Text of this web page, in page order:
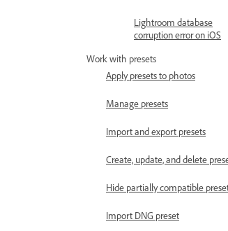
Lightroom database
corruption error on iOS
Work with presets
Apply presets to photos
Manage presets
Import and export presets
Create, update, and delete
Hide partially compatible
Import DNG preset